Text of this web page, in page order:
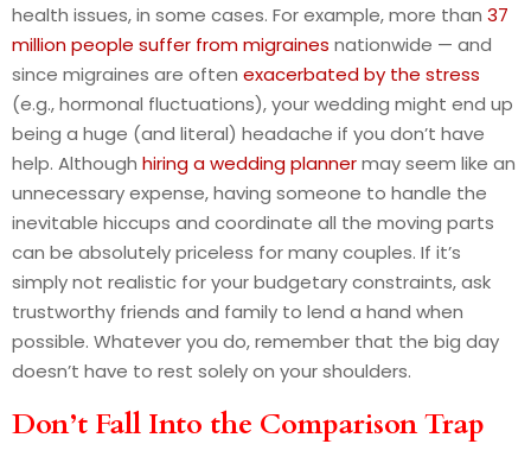
health issues, in some cases. For example, more than 37
million people suffer from migraines nationwide — and
since migraines are often exacerbated by the stress
(e.g., hormonal fluctuations), your wedding might end up
being a huge (and literal) headache if you don’t have
help. Although hiring a wedding plannermay seem like an
unnecessary expense, having someone to handle the
inevitable hiccups and coordinate all the moving parts
can be absolutely priceless for many couples. If it’s
simply not realistic for your budgetary constraints, ask
trustworthy friends and family to lend a hand when
possible. Whatever you do, remember that the big day
doesn’t have to rest solely on your shoulders.
Don’t Fall Into the Comparison Trap